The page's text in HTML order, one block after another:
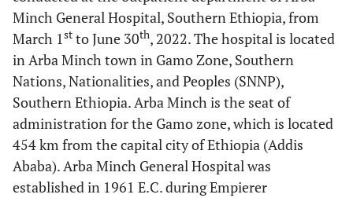
Minch General Hospital, Southern Ethiopia, from
March 1st to June 30th, 2022. The hospital is located
in Arba Minch town in Gamo Zone, Southern
Nations, Nationalities, and Peoples (SNNP),
Southern Ethiopia. Arba Minch is the seat of
administration for the Gamo zone, which is located
454 km from the capital city of Ethiopia (Addis
Ababa). Arba Minch General Hospital was
established in 1961 E.C. during Empierer